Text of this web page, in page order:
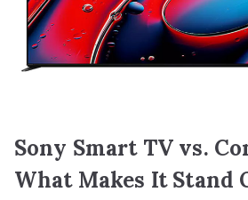
Sony Smart TV vs.
What Makes It Stand